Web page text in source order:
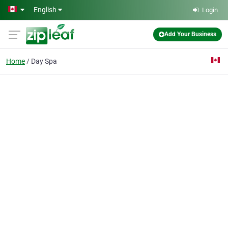
Skip to main content
English Login
Add Your Business
Home Day Spa